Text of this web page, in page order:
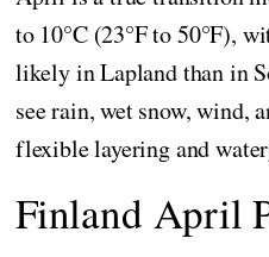
to 10°C (23°F to 50°F),
likely in Lapland than in
see rain, wet snow, wind,
flexible layering and
Finland April